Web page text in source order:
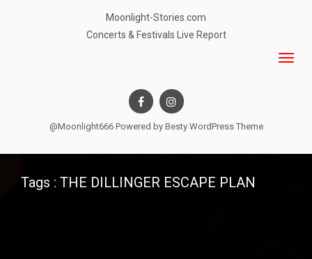
Moonlight-Stories.com
Concerts & Festivals Live Report
@Moonlight666 Powered by Besty WordPress Theme
Tags : THE DILLINGER ESCAPE PLAN